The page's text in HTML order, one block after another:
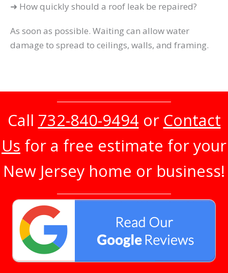
➜ How quickly should a roof leak be repaired?
As soon as possible. Waiting can allow water
damage to spread to ceilings, walls, and framing.
Call 732-840-9494 or Contact
Us for a free estimate for your
New Jersey home or business!